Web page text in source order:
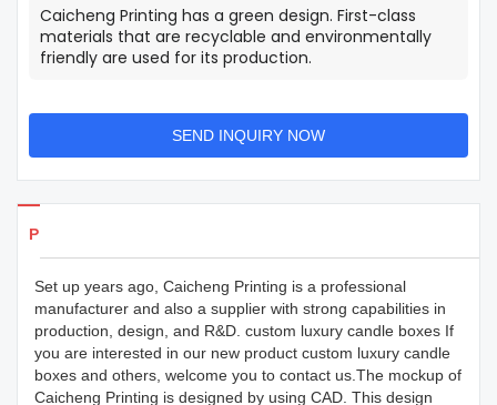
Caicheng Printing has a green design. First-class
materials that are recyclable and environmentally
friendly are used for its production.
SEND INQUIRY NOW
Products Details
Set up years ago, Caicheng Printing is a professional
manufacturer and also a supplier with strong capabilities in
production, design, and R&D. custom luxury candle boxes If
you are interested in our new product custom luxury candle
boxes and others, welcome you to contact us.The mockup of
Caicheng Printing is designed by using CAD. This design